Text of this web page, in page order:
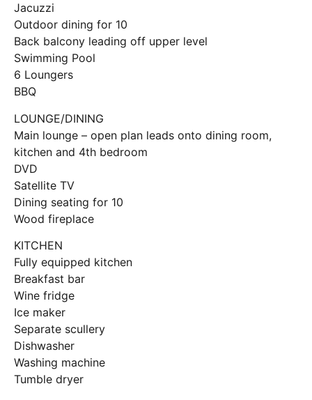
Jacuzzi
Outdoor dining for 10
Back balcony leading off upper level
Swimming Pool
6 Loungers
BBQ
LOUNGE/DINING
Main lounge – open plan leads onto dining room,
kitchen and 4th bedroom
DVD
Satellite TV
Dining seating for 10
Wood fireplace
KITCHEN
Fully equipped kitchen
Breakfast bar
Wine fridge
Ice maker
Separate scullery
Dishwasher
Washing machine
Tumble dryer